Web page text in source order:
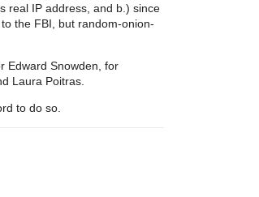
real IP address, and b.) since
the FBI, but random-onion-
Edward Snowden, for
Laura Poitras.
to do so.